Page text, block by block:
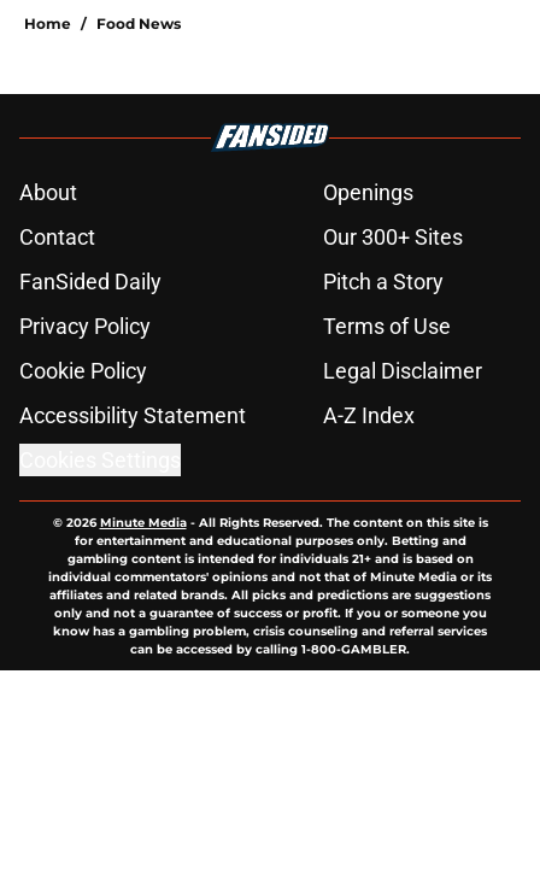
Home / Food News
About
Openings
Contact
Our 300+ Sites
FanSided Daily
Pitch a Story
Privacy Policy
Terms of Use
Cookie Policy
Legal Disclaimer
Accessibility Statement
A-Z Index
© 2026Minute Media- All Rights Reserved. The content on this site is
for entertainment and educational purposes only. Betting and
gambling content is intended for individuals 21+ and is based on
individual commentators' opinions and not that of Minute Media or its
affiliates and related brands. All picks and predictions are suggestions
only and not a guarantee of success or profit. If you or someone you
know has a gambling problem, crisis counseling and referral services
can be accessed by calling 1-800-GAMBLER.